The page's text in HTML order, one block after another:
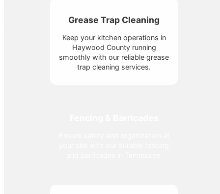
Grease Trap Cleaning
Keep your kitchen operations in
Haywood County running
smoothly with our reliable grease
trap cleaning services.